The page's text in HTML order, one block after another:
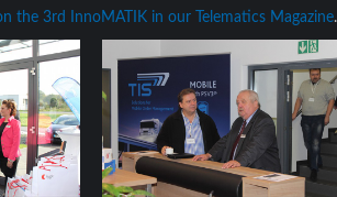
the 3rd InnoMATIK in our Telematics Magazine.